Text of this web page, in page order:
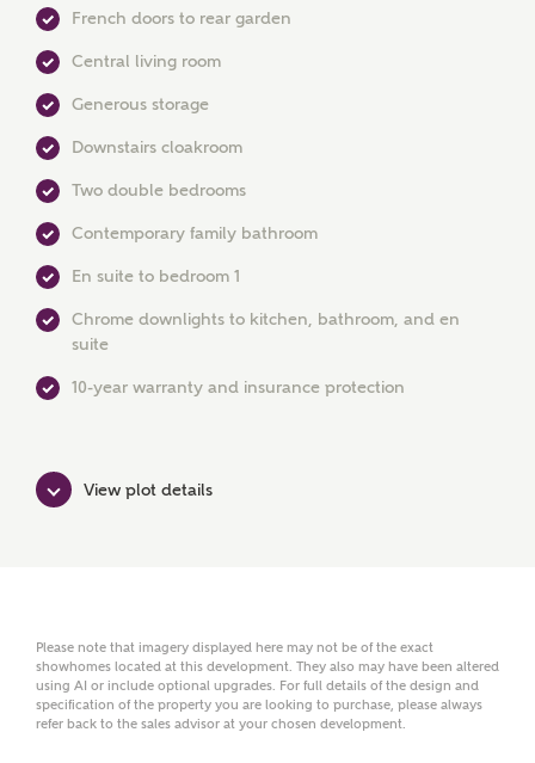
First Name
Surname
French doors to rear garden
Central living room
Generous storage
Downstairs cloakroom
Two double bedrooms
Contemporary family bathroom
En suite to bedroom 1
Chrome downlights to kitchen, bathroom, and en
suite
10-year warranty and insurance protection
View plot details
Please note that imagery displayed here may not be of the exact
showhomes located at this development. They also may have been altered
using AI or include optional upgrades. For full details of the design and
specification of the property you are looking to purchase, please always
refer back to the sales advisor at your chosen development.